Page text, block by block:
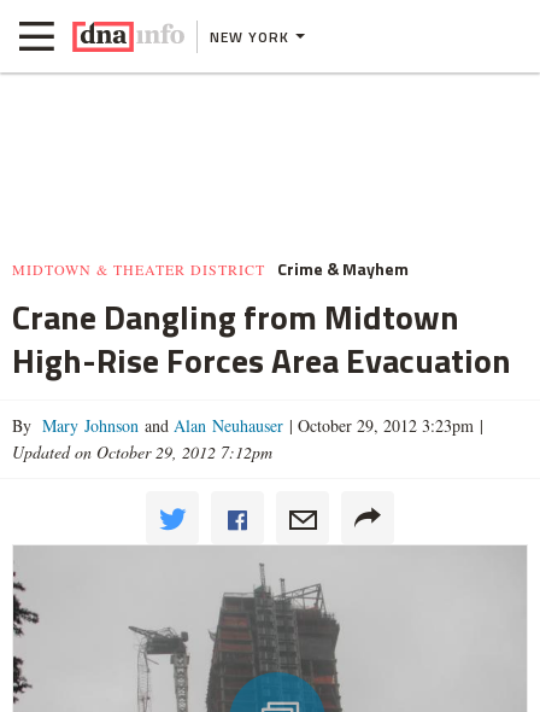
NEW YORK
MIDTOWN & THEATER DISTRICT Crime & Mayhem
Crane Dangling from Midtown
High-Rise Forces Area Evacuation
By Mary Johnson and Alan Neuhauser | October 29, 2012 3:23pm |
Updated on October 29, 2012 7:12pm